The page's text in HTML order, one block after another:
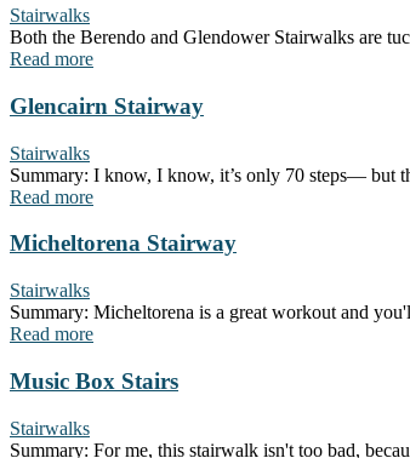
Stairwalks
Both the Berendo and Glendower Stairwalks are
Read more
Glencairn Stairway
Stairwalks
Summary: I know, I know, it’s only 70 steps— but
Read more
Micheltorena Stairway
Stairwalks
Summary: Micheltorena is a great workout and
Read more
Music Box Stairs
Stairwalks
Summary: For me, this stairwalk isn't too bad,